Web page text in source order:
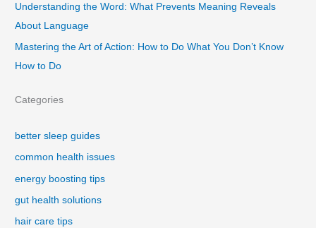
Understanding the Word: What Prevents Meaning Reveals
About Language
Mastering the Art of Action: How to Do What You Don’t Know
How to Do
Categories
better sleep guides
common health issues
energy boosting tips
gut health solutions
hair care tips